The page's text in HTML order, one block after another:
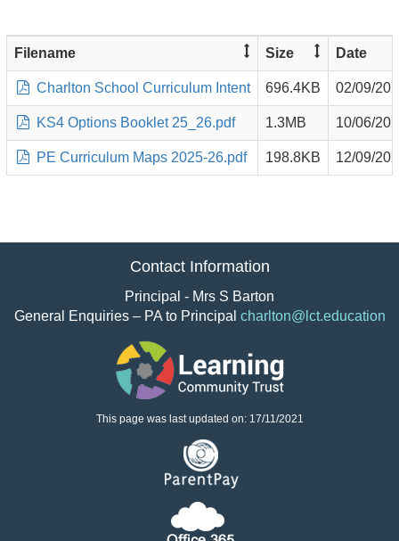
Filename Size Date
Charlton School Curriculum Intent 696.4KB 02/09/
KS4 Options Booklet 25_26.pdf 1.3MB 10/06/
PE Curriculum Maps 2025-26.pdf 198.8KB 12/09/
Contact Information
Principal - Mrs S Barton
General Enquiries – PA to Principal charlton@lct.education
This page was last updated on: 17/11/2021